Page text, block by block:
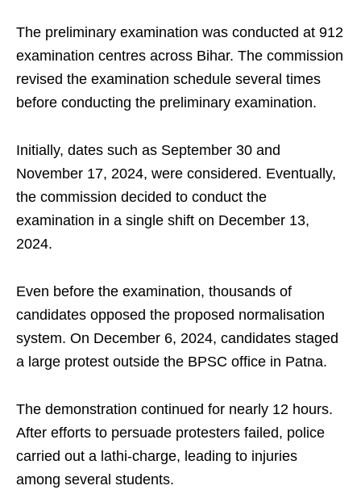
The preliminary examination was conducted at 912
examination centres across Bihar. The commission
revised the examination schedule several times
before conducting the preliminary examination.
Initially, dates such as September 30 and
November 17, 2024, were considered. Eventually,
the commission decided to conduct the
examination in a single shift on December 13,
2024.
Even before the examination, thousands of
candidates opposed the proposed normalisation
system. On December 6, 2024, candidates staged
a large protest outside the BPSC office in Patna.
The demonstration continued for nearly 12 hours.
After efforts to persuade protesters failed, police
carried out a lathi-charge, leading to injuries
among several students.